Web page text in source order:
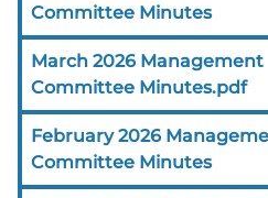
Committee Minutes
March 2026 Management
Committee Minutes.pdf
February 2026
Committee Minutes